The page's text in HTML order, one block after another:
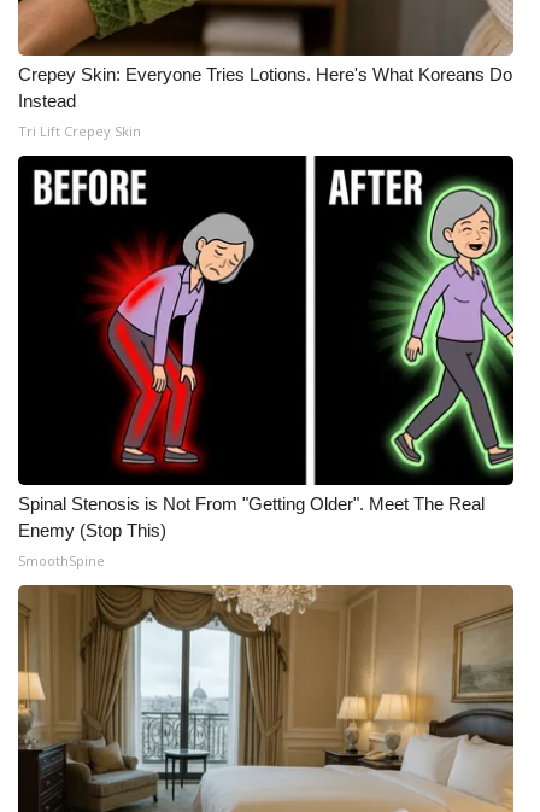
Crepey Skin: Everyone Tries Lotions. Here's What Koreans Do
Instead
Tri Lift Crepey Skin
Spinal Stenosis is Not From "Getting Older". Meet The Real
Enemy (Stop This)
SmoothSpine